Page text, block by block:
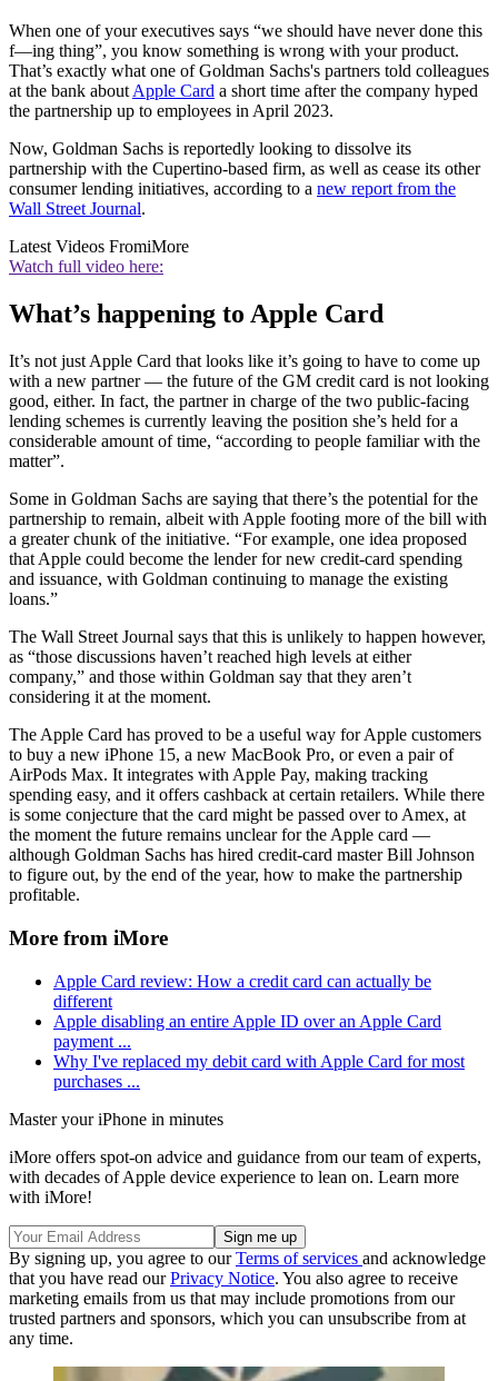
When one of your executives says “we should have never done this
f—ing thing”, you know something is wrong with your product.
That’s exactly what one of Goldman Sachs's partners told colleagues
at the bank about Apple Card a short time after the company hyped
the partnership up to employees in April 2023.
Now, Goldman Sachs is reportedly looking to dissolve its
partnership with the Cupertino-based firm, as well as cease its other
consumer lending initiatives, according to a new report from the
Wall Street Journal.
Latest Videos FromiMore
Watch full video here:
What’s happening to Apple Card
It’s not just Apple Card that looks like it’s going to have to come up
with a new partner — the future of the GM credit card is not looking
good, either. In fact, the partner in charge of the two public-facing
lending schemes is currently leaving the position she’s held for a
considerable amount of time, “according to people familiar with the
matter”.
Some in Goldman Sachs are saying that there’s the potential for the
partnership to remain, albeit with Apple footing more of the bill with
a greater chunk of the initiative. “For example, one idea proposed
that Apple could become the lender for new credit-card spending
and issuance, with Goldman continuing to manage the existing
loans.”
The Wall Street Journal says that this is unlikely to happen however,
as “those discussions haven’t reached high levels at either
company,” and those within Goldman say that they aren’t
considering it at the moment.
The Apple Card has proved to be a useful way for Apple customers
to buy a new iPhone 15, a new MacBook Pro, or even a pair of
AirPods Max. It integrates with Apple Pay, making tracking
spending easy, and it offers cashback at certain retailers. While there
is some conjecture that the card might be passed over to Amex, at
the moment the future remains unclear for the Apple card —
although Goldman Sachs has hired credit-card master Bill Johnson
to figure out, by the end of the year, how to make the partnership
profitable.
More from iMore
Apple Card review: How a credit card can actually be
different
Apple disabling an entire Apple ID over an Apple Card
payment ...
Why I've replaced my debit card with Apple Card for most
purchases ...
Master your iPhone in minutes
iMore offers spot-on advice and guidance from our team of experts,
with decades of Apple device experience to lean on. Learn more
with iMore!
By signing up, you agree to ourTerms of services and acknowledge
that you have read ourPrivacy Notice. You also agree to receive
marketing emails from us that may include promotions from our
trusted partners and sponsors, which you can unsubscribe from at
any time.